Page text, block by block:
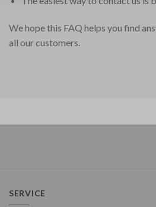
We hope this FAQ helps you find
all our customers.
SERVICE